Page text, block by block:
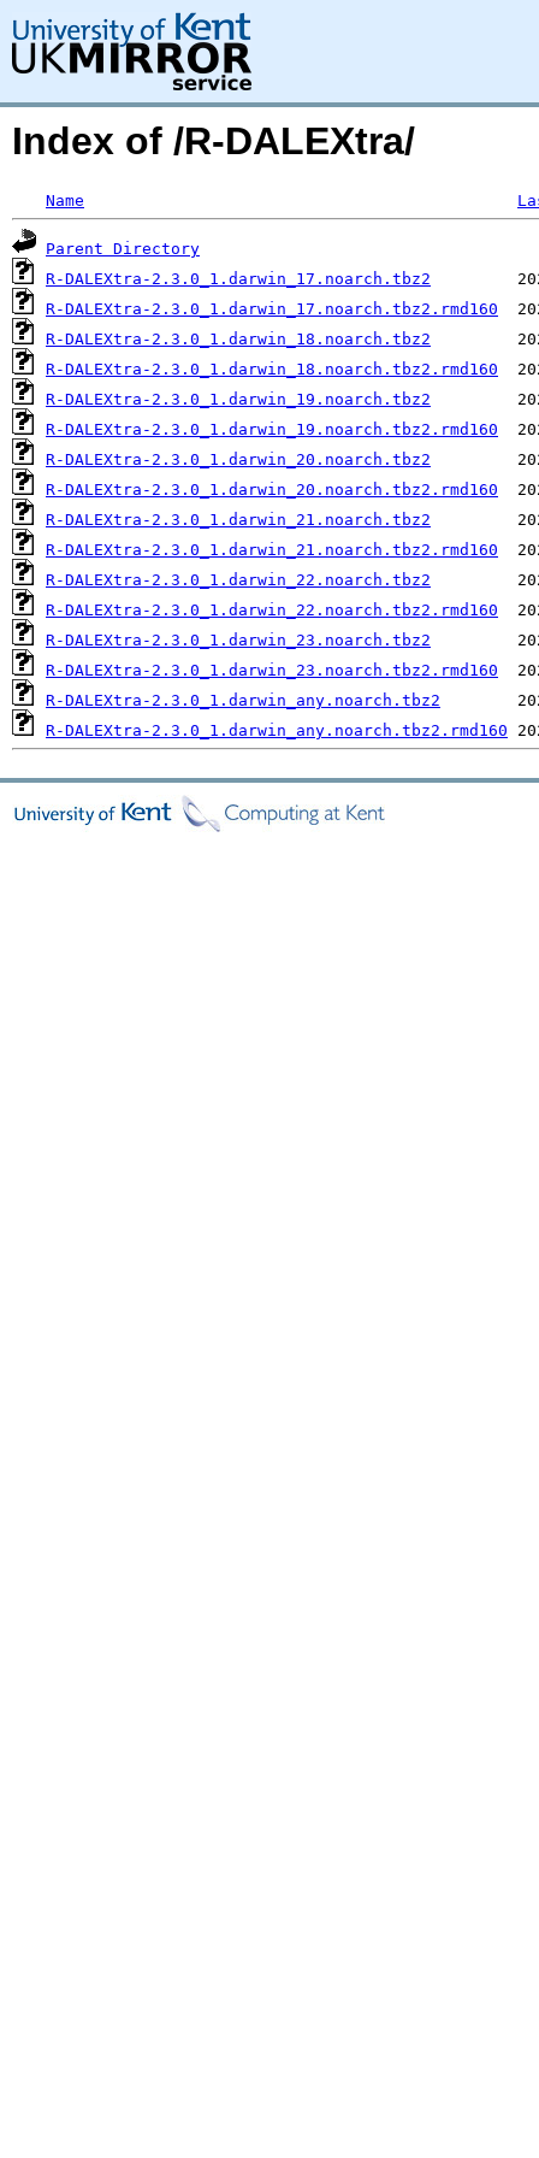
Index of /R-DALEXtra/
Name
Parent Directory
R-DALEXtra-2.3.0_1.darwin_17.noarch.tbz2
R-DALEXtra-2.3.0_1.darwin_17.noarch.tbz2.rmd160
R-DALEXtra-2.3.0_1.darwin_18.noarch.tbz2
R-DALEXtra-2.3.0_1.darwin_18.noarch.tbz2.rmd160
R-DALEXtra-2.3.0_1.darwin_19.noarch.tbz2
R-DALEXtra-2.3.0_1.darwin_19.noarch.tbz2.rmd160
R-DALEXtra-2.3.0_1.darwin_20.noarch.tbz2
R-DALEXtra-2.3.0_1.darwin_20.noarch.tbz2.rmd160
R-DALEXtra-2.3.0_1.darwin_21.noarch.tbz2
R-DALEXtra-2.3.0_1.darwin_21.noarch.tbz2.rmd160
R-DALEXtra-2.3.0_1.darwin_22.noarch.tbz2
R-DALEXtra-2.3.0_1.darwin_22.noarch.tbz2.rmd160
R-DALEXtra-2.3.0_1.darwin_23.noarch.tbz2
R-DALEXtra-2.3.0_1.darwin_23.noarch.tbz2.rmd160
R-DALEXtra-2.3.0_1.darwin_any.noarch.tbz2
R-DALEXtra-2.3.0_1.darwin_any.noarch.tbz2.rmd160